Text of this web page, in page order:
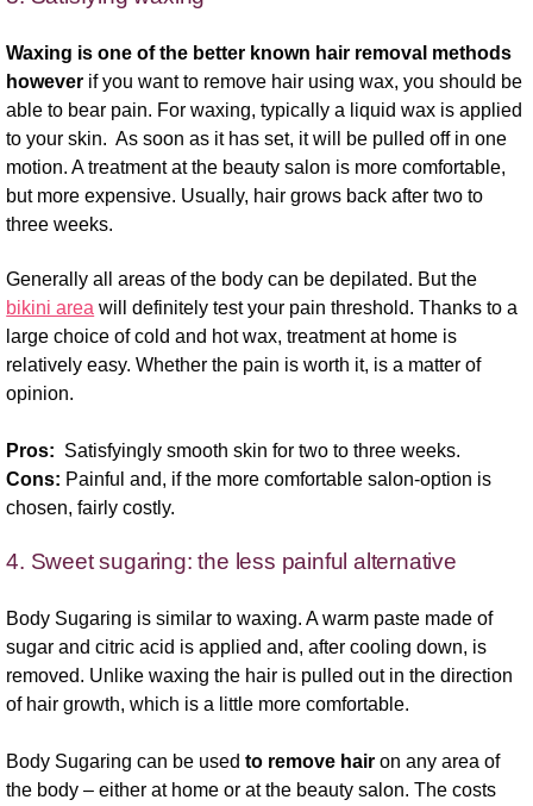
Waxing is one of the better known hair removal methods
however if you want to remove hair using wax, you should be
able to bear pain. For waxing, typically a liquid wax is applied
to your skin. As soon as it has set, it will be pulled off in one
motion. A treatment at the beauty salon is more comfortable,
but more expensive. Usually, hair grows back after two to
three weeks.
Generally all areas of the body can be depilated. But the
bikini area will definitely test your pain threshold. Thanks to a
large choice of cold and hot wax, treatment at home is
relatively easy. Whether the pain is worth it, is a matter of
opinion.
Pros: Satisfyingly smooth skin for two to three weeks.
Cons: Painful and, if the more comfortable salon-option is
chosen, fairly costly.
4. Sweet sugaring: the less painful alternative
Body Sugaring is similar to waxing. A warm paste made of
sugar and citric acid is applied and, after cooling down, is
removed. Unlike waxing the hair is pulled out in the direction
of hair growth, which is a little more comfortable.
Body Sugaring can be usedto remove hair on any area of
the body – either at home or at the beauty salon. The costs